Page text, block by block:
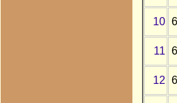
10
11
12